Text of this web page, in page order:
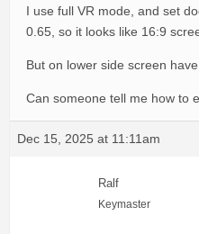
I use full VR mode, and set
0.65, so it looks like 16:9
But on lower side screen
Can someone tell me how to
Dec 15, 2025 at 11:11am
Ralf
Keymaster